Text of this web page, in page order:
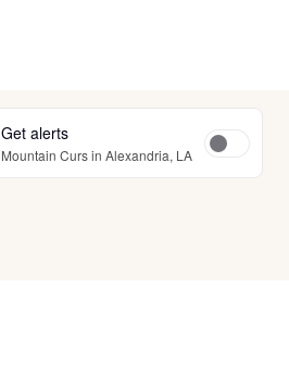
Get alerts
Mountain Curs in Alexandria, LA